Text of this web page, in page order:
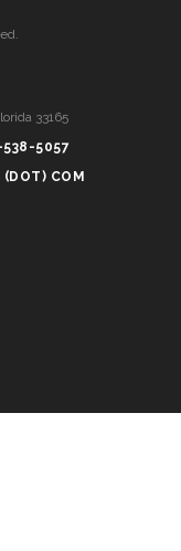
33165
538-5057
(DOT) COM